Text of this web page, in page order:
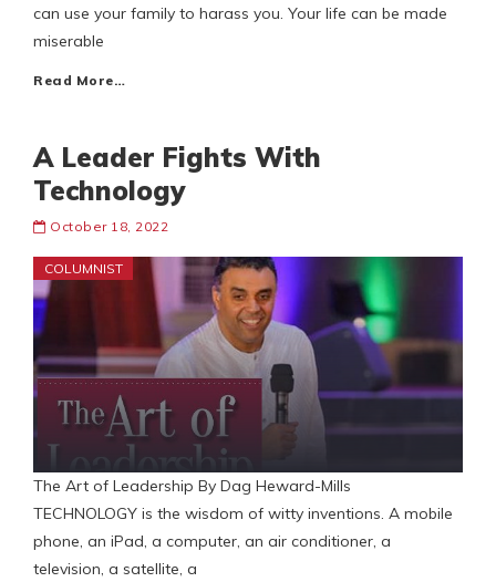
can use your family to harass you. Your life can be made
miserable
Read More…
A Leader Fights With
Technology
October 18, 2022
COLUMNIST
The Art of Leadership By Dag Heward-Mills
TECHNOLOGY is the wisdom of witty inventions. A mobile
phone, an iPad, a computer, an air conditioner, a
television, a satellite, a